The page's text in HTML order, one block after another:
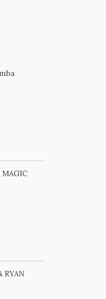
RYAN